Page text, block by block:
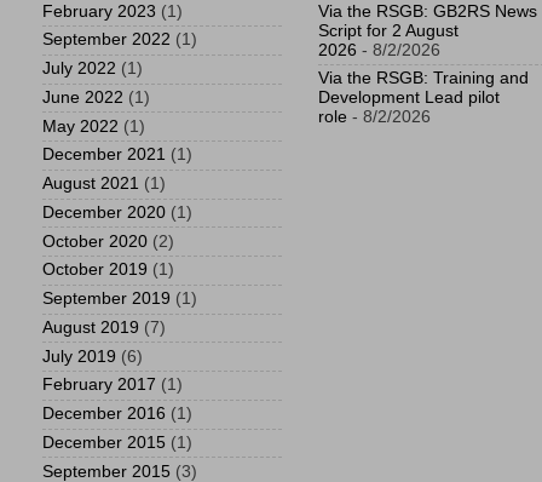
February 2023 (1)
September 2022 (1)
July 2022 (1)
June 2022 (1)
May 2022 (1)
December 2021 (1)
August 2021 (1)
December 2020 (1)
October 2020 (2)
October 2019 (1)
September 2019 (1)
August 2019 (7)
July 2019 (6)
February 2017 (1)
December 2016 (1)
December 2015 (1)
September 2015 (3)
Via the RSGB: GB2RS News
Script for 2 August
2026 - 8/2/2026
Via the RSGB: Training and
Development Lead pilot
role - 8/2/2026